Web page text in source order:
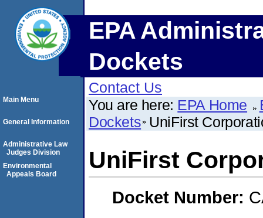
EPA
Dockets
Contact Us
You are here: EPA Home
Dockets UniFirst
UniFirst
Docket Number:
Main Menu
General Information
Administrative Law
Judges Division
Environmental
Appeals Board